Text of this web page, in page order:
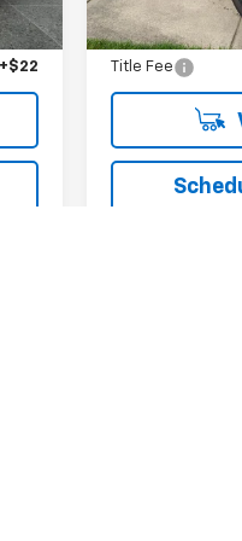
+$22
Documentation
Title Fee